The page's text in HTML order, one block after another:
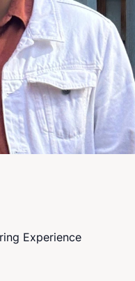
Experience